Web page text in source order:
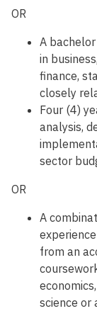
OR
A
in
finance,
closely
Four (4)
analysis,
sector
OR
A
from an
science or